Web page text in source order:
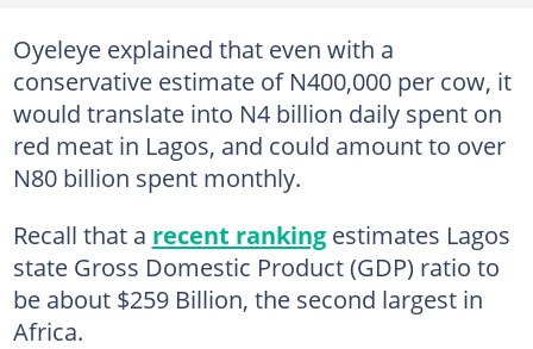
Oyeleye explained that even with a
conservative estimate of N400,000 per cow, it
would translate into N4 billion daily spent on
red meat in Lagos, and could amount to over
N80 billion spent monthly.
Recall that a recent rankingestimates Lagos
state Gross Domestic Product (GDP) ratio to
be about $259 Billion, the second largest in
Africa.